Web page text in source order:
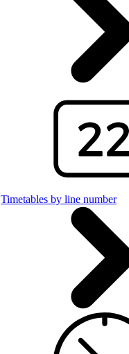
Timetables by line number